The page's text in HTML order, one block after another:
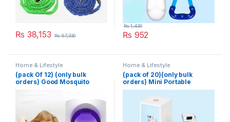
₨ 38,153 ₨57,330 ₨ 952
₨1,430
Home & Lifestyle
(pack Of 12) (only bulk
orders) Good Mosquito
Mosquito Repellent Trap
Pest Fly Insect Repeller
Mosquito Killer Light
Home & Lifestyle
(pack of 20)(only bulk
orders) Mini Portable
Blender Electric Fruit Juicer
Mixers Extractors
Multifunction Juice Maker
Mixer – Each (Random